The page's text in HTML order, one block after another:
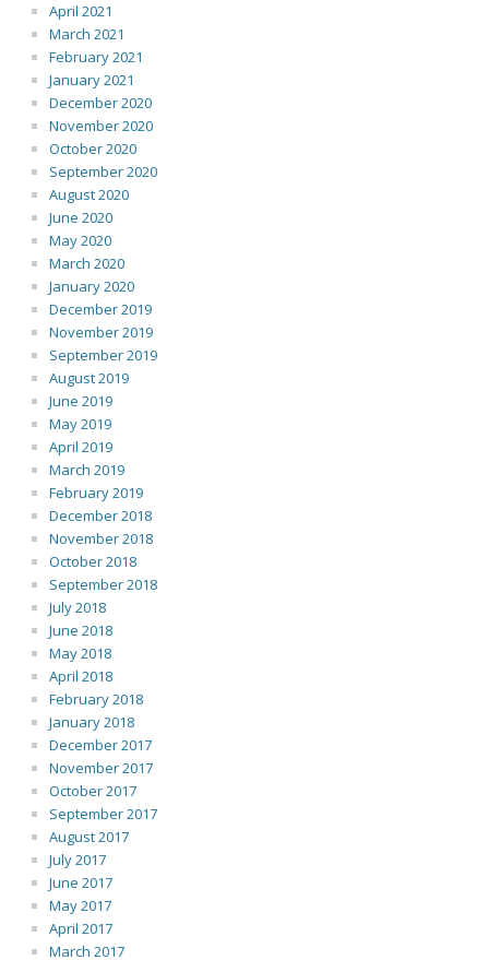
April 2021
March 2021
February 2021
January 2021
December 2020
November 2020
October 2020
September 2020
August 2020
June 2020
May 2020
March 2020
January 2020
December 2019
November 2019
September 2019
August 2019
June 2019
May 2019
April 2019
March 2019
February 2019
December 2018
November 2018
October 2018
September 2018
July 2018
June 2018
May 2018
April 2018
February 2018
January 2018
December 2017
November 2017
October 2017
September 2017
August 2017
July 2017
June 2017
May 2017
April 2017
March 2017